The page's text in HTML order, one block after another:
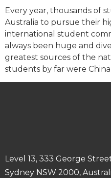
Every year, thousands of
Australia to pursue their
international student
always been huge and
greatest sources of the
students by far were
Level 13, 333 George
Sydney NSW 2000,